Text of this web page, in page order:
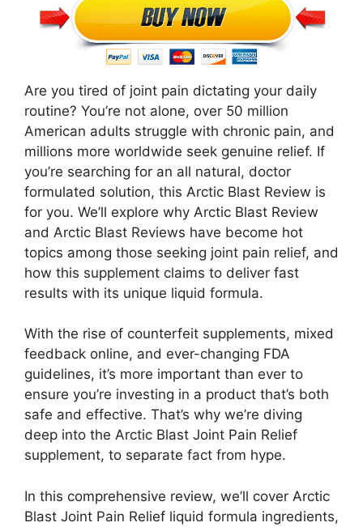
Are you tired of joint pain dictating your daily
routine? You’re not alone, over 50 million
American adults struggle with chronic pain, and
millions more worldwide seek genuine relief. If
you’re searching for an all natural, doctor
formulated solution, this Arctic Blast Review is
for you. We’ll explore why Arctic Blast Review
and Arctic Blast Reviews have become hot
topics among those seeking joint pain relief, and
how this supplement claims to deliver fast
results with its unique liquid formula.
With the rise of counterfeit supplements, mixed
feedback online, and ever-changing FDA
guidelines, it’s more important than ever to
ensure you’re investing in a product that’s both
safe and effective. That’s why we’re diving
deep into the Arctic Blast Joint Pain Relief
supplement, to separate fact from hype.
In this comprehensive review, we’ll cover Arctic
Blast Joint Pain Relief liquid formula ingredients,